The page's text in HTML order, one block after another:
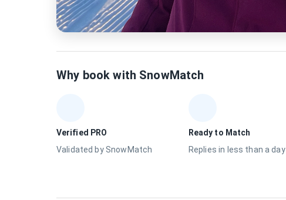
Why book with SnowMatch
Verified PRO
Validated by SnowMatch
Ready to Match
Replies in less than a day